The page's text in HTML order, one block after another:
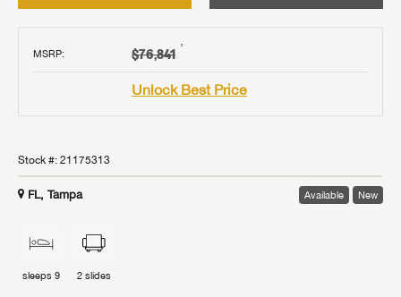
MSRP: $76,841 †
Unlock Best Price
Stock #: 21175313
FL, Tampa Available New
sleeps 9 2 slides